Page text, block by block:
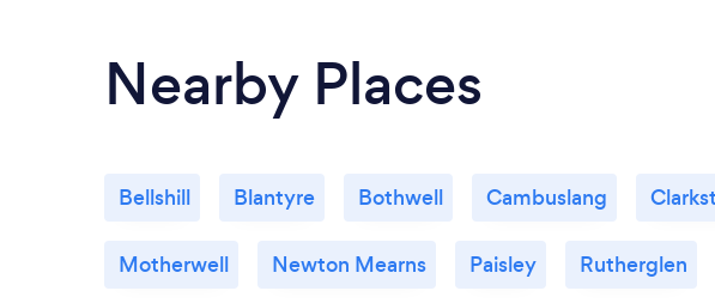
Nearby Places
Bellshill Blantyre Bothwell Cambuslang
Motherwell Newton Mearns Paisley Rutherglen